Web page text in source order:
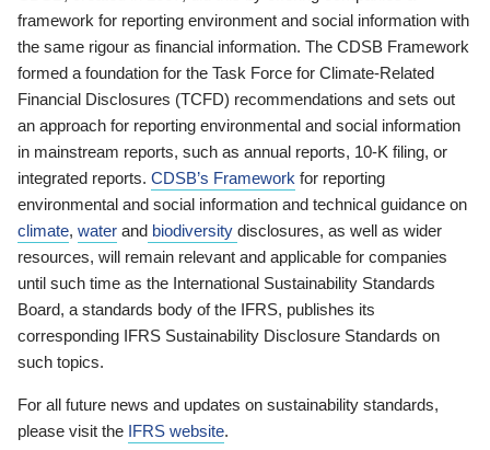
framework for reporting environment and social information with
the same rigour as financial information. The CDSB Framework
formed a foundation for the Task Force for Climate-Related
Financial Disclosures (TCFD) recommendations and sets out
an approach for reporting environmental and social information
in mainstream reports, such as annual reports, 10-K filing, or
integrated reports. CDSB’s Framework for reporting
environmental and social information and technical guidance on
climate, water and biodiversity disclosures, as well as wider
resources, will remain relevant and applicable for companies
until such time as the International Sustainability Standards
Board, a standards body of the IFRS, publishes its
corresponding IFRS Sustainability Disclosure Standards on
such topics.
For all future news and updates on sustainability standards,
please visit the IFRS website.